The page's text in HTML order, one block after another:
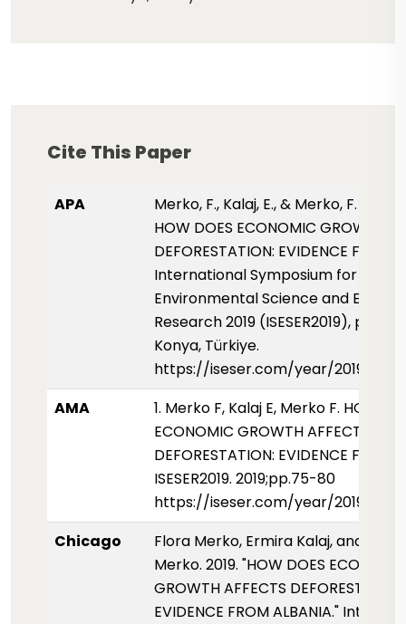
Cite This Paper
APA
Merko, F., Kalaj, E., & Merko, F.
HOW DOES ECONOMIC GROWTH
DEFORESTATION: EVIDENCE FROM
International Symposium for
Environmental Science and
Research 2019 (ISESER2019), pp.
Konya, Türkiye.
https://iseser.com/year/2019/
AMA
1. Merko F, Kalaj E, Merko F. HOW
ECONOMIC GROWTH AFFECTS
DEFORESTATION: EVIDENCE FROM
ISESER2019. 2019;pp.75-80
https://iseser.com/year/2019/
Chicago
Flora Merko, Ermira Kalaj, and
Merko. 2019. "HOW DOES
GROWTH AFFECTS
EVIDENCE FROM ALBANIA."